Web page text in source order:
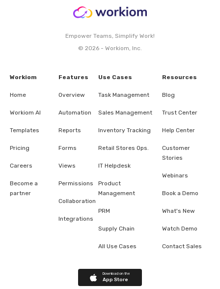
Empower Teams, Simplify Work!
© 2026 - Workiom, Inc.
Workiom
Home
Workiom AI
Templates
Pricing
Careers
Become a
partner
Features
Overview
Automation
Reports
Forms
Views
Permissions
Collaboration
Integrations
Use Cases
Task Management
Sales Management
Inventory Tracking
Retail Stores Ops.
IT Helpdesk
Product
Management
PRM
Supply Chain
All Use Cases
Resources
Blog
Trust Center
Help Center
Customer
Stories
Webinars
Book a Demo
What's New
Watch Demo
Contact Sales
Download on the
App Store